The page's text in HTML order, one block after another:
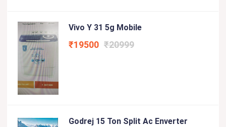
Vivo Y 31 5g Mobile
₹19500 ₹20999
Godrej 15 Ton Split Ac Enverter